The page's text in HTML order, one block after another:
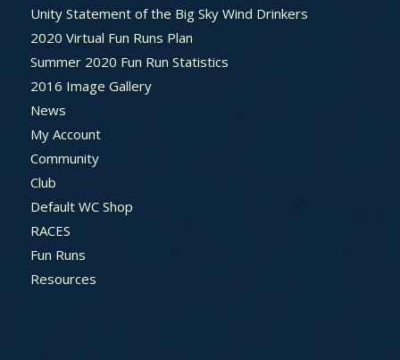
Unity Statement of the Big Sky Wind Drinkers
2020 Virtual Fun Runs Plan
Summer 2020 Fun Run Statistics
2016 Image Gallery
News
My Account
Community
Club
Default WC Shop
RACES
Fun Runs
Resources